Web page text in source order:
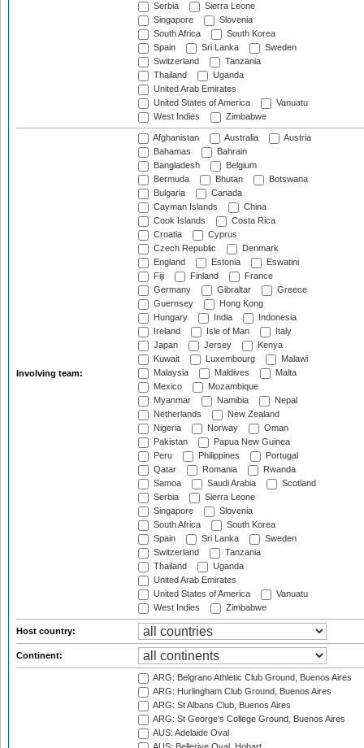
Serbia
Sierra Leone
Singapore
Slovenia
South Africa
South Korea
Spain
Sri Lanka
Sweden
Switzerland
Tanzania
Thailand
Uganda
United Arab Emirates
United States of America
Vanuatu
West Indies
Zimbabwe
Involving team:
Afghanistan Australia
Austria
Bahamas
Bahrain
Bangladesh
Belgium
Bermuda
Bhutan
Botswana
Bulgaria
Canada
Cayman Islands
China
Cook Islands
Costa Rica
Croatia
Cyprus
Czech Republic
Denmark
England
Estonia
Eswatini
Fiji
Finland
France
Germany
Gibraltar
Greece
Guernsey
Hong Kong
Hungary
India
Indonesia
Ireland
Isle of Man
Italy
Japan
Jersey
Kenya
Kuwait
Luxembourg
Malawi
Malaysia
Maldives
Malta
Mexico
Mozambique
Myanmar
Namibia
Nepal
Netherlands
New Zealand
Nigeria
Norway
Oman
Pakistan
Papua New Guinea
Peru
Philippines
Portugal
Qatar
Romania
Rwanda
Samoa
Saudi Arabia
Scotland
Serbia
Sierra Leone
Singapore
Slovenia
South Africa
South Korea
Spain
Sri Lanka
Sweden
Switzerland
Tanzania
Thailand
Uganda
United Arab Emirates
United States of America
Vanuatu
West Indies
Zimbabwe
Host country:
Continent:
ARG: Belgrano Athletic Club Ground, Buenos Aires
ARG: Hurlingham Club Ground, Buenos Aires
ARG: St Albans Club, Buenos Aires
ARG: St George's College Ground, Buenos Aires
AUS: Adelaide Oval